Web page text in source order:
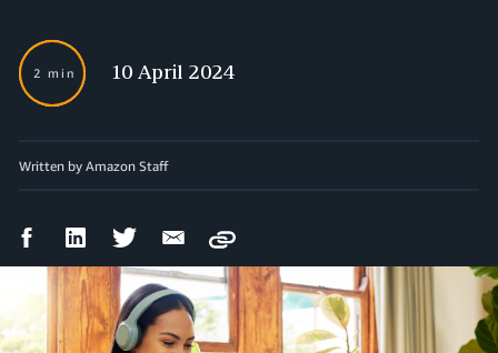
2 min 10 April 2024
Written by Amazon Staff
FacebookLinkedIn Twitter Email
Copy